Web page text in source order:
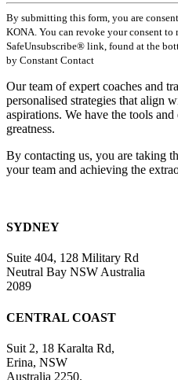
Constant
Contact
Use.
Please
leave
this
field
blank.
By submitting this form, you are
KONA. You can revoke your consent
SafeUnsubscribe® link, found at the
by Constant Contact
Our team of expert coaches and
personalised strategies that align
aspirations. We have the tools
greatness.
By contacting us, you are taking
your team and achieving the
SYDNEY
Suite 404, 128 Military Rd
Neutral Bay NSW Australia
2089
CENTRAL COAST
Suit 2, 18 Karalta Rd,
Erina, NSW
Australia 2250.